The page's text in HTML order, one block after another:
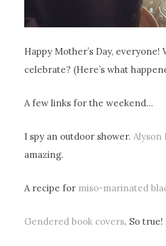
Happy Mother’s Day, everyone!
celebrate? (Here’s what
A few links for the weekend…
I spy an outdoor shower. Alyson
amazing.
A recipe for miso-marinated
Gendered book covers. So true!